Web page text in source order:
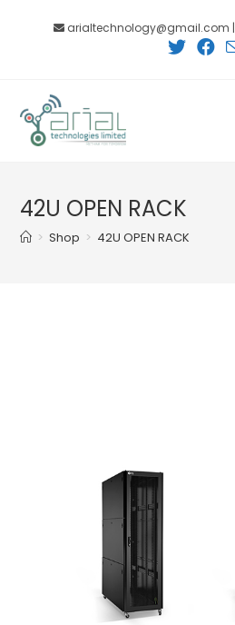
arialtechnology@gmail.com |
42U OPEN RACK
> Shop > 42U OPEN RACK